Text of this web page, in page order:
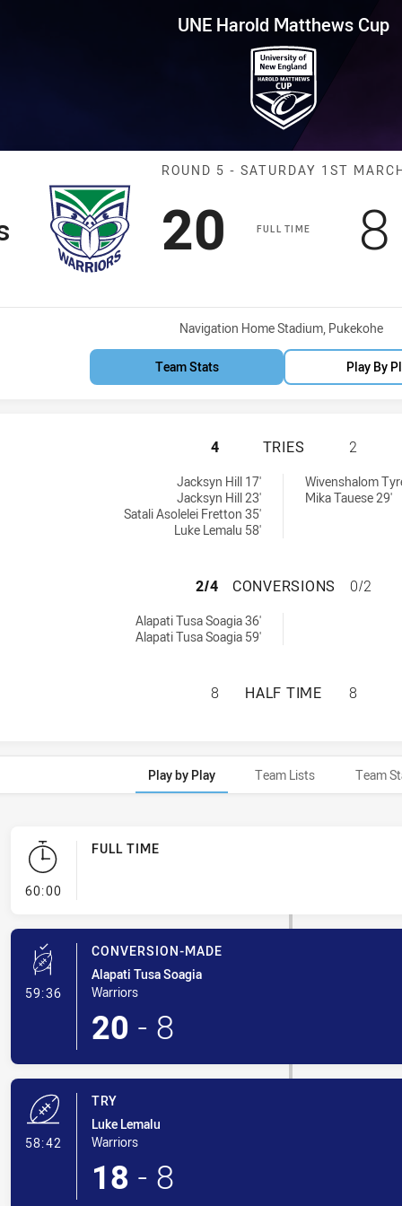
Cup Round 5 Warriors
UNE Harold Matthews Cup
Match:
ROUND 5 - SATURDAY 1ST
FULL TIME
Scored
20 points
8
Venue:
Navigation Home Stadium, Pukekohe
Team Stats Play By
NEW ZEALAND
4 TRIES 2
Jacksyn Hill 17'
Jacksyn Hill 23'
Satali Asolelei Fretton 35'
Luke Lemalu 58'
Wivenshalom
Mika Tauese 29'
NEW ZEALAND
2/4 CONVERSIONS 0/2
Alapati Tusa Soagia 36'
Alapati Tusa Soagia 59'
NEW ZEALAND
8 HALF TIME 8
Play by Play Team Lists Team
60:00- FULL TIME
FULL TIME
59:36- Conversion-Made
CONVERSION-MADE
Alapati Tusa Soagia
Warriors
20 - 8
58:42
TRY
Luke Lemalu
Warriors
18 - 8